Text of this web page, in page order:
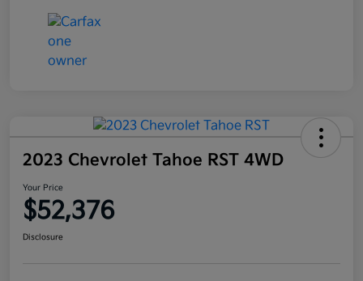
2023 Chevrolet Tahoe RST 4WD
Your Price
$52,376
Disclosure